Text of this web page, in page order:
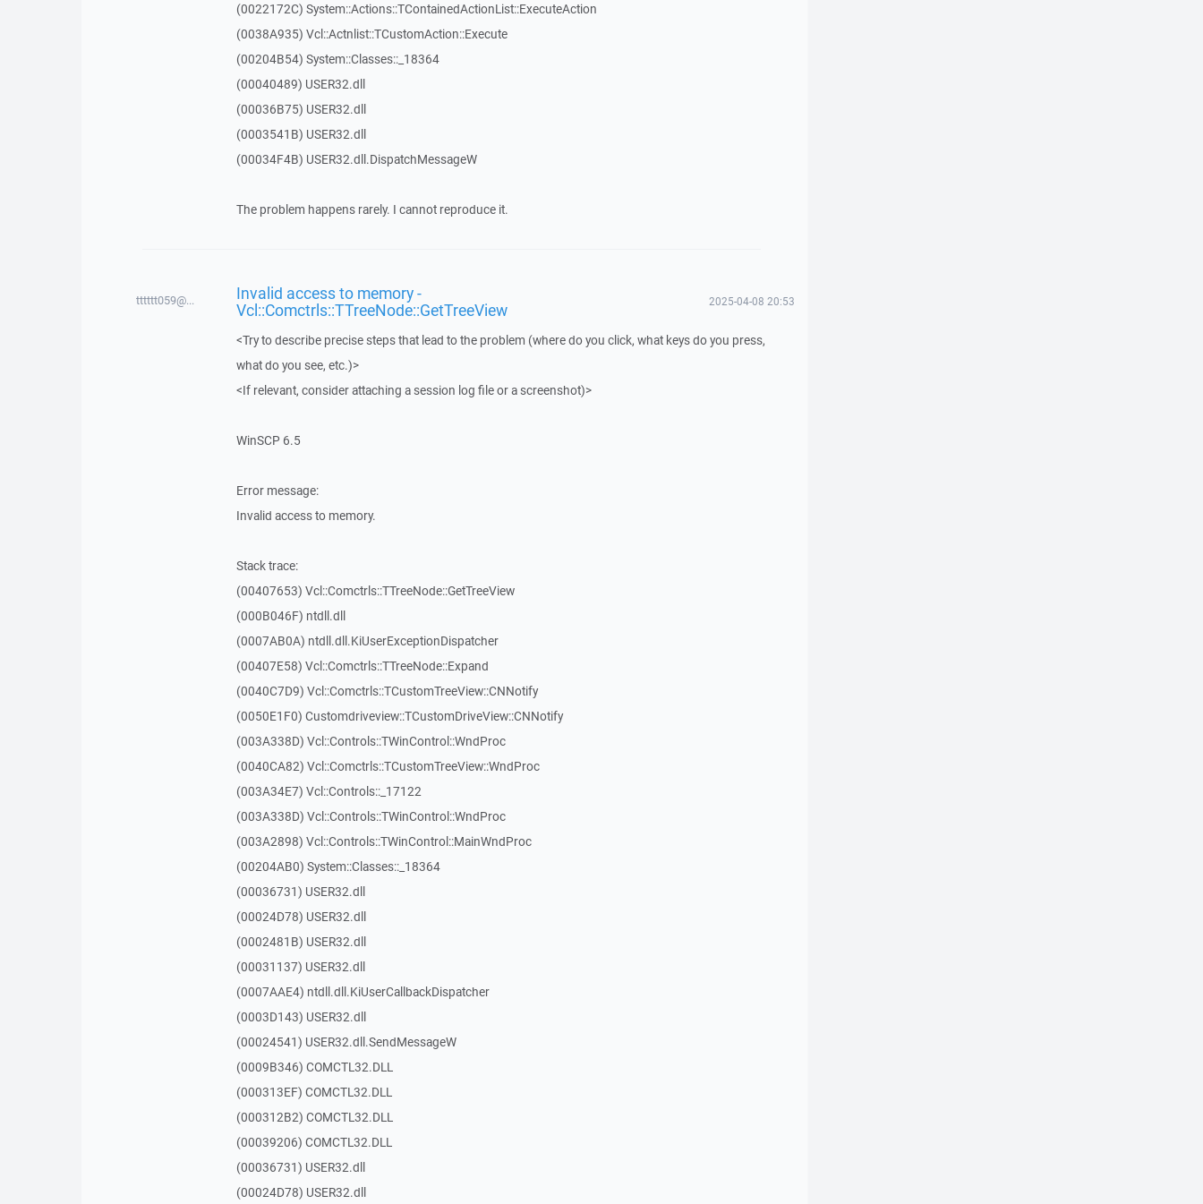
(0022172C) System::Actions::TContainedActionList::ExecuteAction
(0038A935) Vcl::Actnlist::TCustomAction::Execute
(00204B54) System::Classes::_18364
(00040489) USER32.dll
(00036B75) USER32.dll
(0003541B) USER32.dll
(00034F4B) USER32.dll.DispatchMessageW
The problem happens rarely. I cannot reproduce it.
tttttt059@... Invalid access to memory -
Vcl::Comctrls::TTreeNode::GetTreeView 2025-04-08 20:53
<Try to describe precise steps that lead to the problem (where do you click, what keys do you press,
what do you see, etc.)>
<If relevant, consider attaching a session log file or a screenshot)>
WinSCP 6.5
Error message:
Invalid access to memory.
Stack trace:
(00407653) Vcl::Comctrls::TTreeNode::GetTreeView
(000B046F) ntdll.dll
(0007AB0A) ntdll.dll.KiUserExceptionDispatcher
(00407E58) Vcl::Comctrls::TTreeNode::Expand
(0040C7D9) Vcl::Comctrls::TCustomTreeView::CNNotify
(0050E1F0) Customdriveview::TCustomDriveView::CNNotify
(003A338D) Vcl::Controls::TWinControl::WndProc
(0040CA82) Vcl::Comctrls::TCustomTreeView::WndProc
(003A34E7) Vcl::Controls::_17122
(003A338D) Vcl::Controls::TWinControl::WndProc
(003A2898) Vcl::Controls::TWinControl::MainWndProc
(00204AB0) System::Classes::_18364
(00036731) USER32.dll
(00024D78) USER32.dll
(0002481B) USER32.dll
(00031137) USER32.dll
(0007AAE4) ntdll.dll.KiUserCallbackDispatcher
(0003D143) USER32.dll
(00024541) USER32.dll.SendMessageW
(0009B346) COMCTL32.DLL
(000313EF) COMCTL32.DLL
(000312B2) COMCTL32.DLL
(00039206) COMCTL32.DLL
(00036731) USER32.dll
(00024D78) USER32.dll